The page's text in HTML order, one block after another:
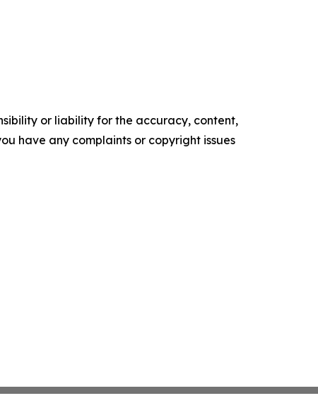
or liability for the accuracy, content,
have any complaints or copyright issues